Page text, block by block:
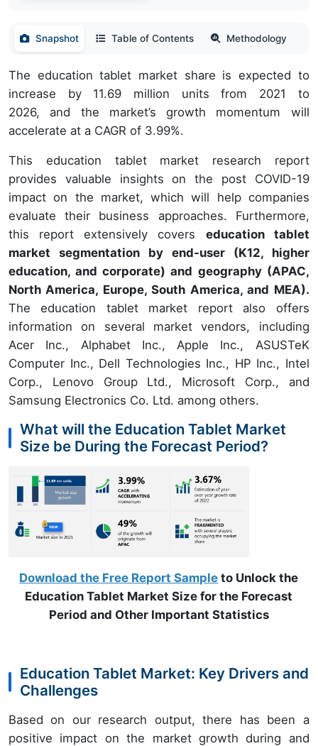
Snapshot Table of Contents Methodology
The education tablet market share is expected to
increase by 11.69 million units from 2021 to
2026, and the market’s growth momentum will
accelerate at a CAGR of 3.99%.
This education tablet market research report
provides valuable insights on the post COVID-19
impact on the market, which will help companies
evaluate their business approaches. Furthermore,
this report extensively covers education tablet
market segmentation by end-user (K12, higher
education, and corporate) and geography (APAC,
North America, Europe, South America, and MEA).
The education tablet market report also offers
information on several market vendors, including
Acer Inc., Alphabet Inc., Apple Inc., ASUSTeK
Computer Inc., Dell Technologies Inc., HP Inc., Intel
Corp., Lenovo Group Ltd., Microsoft Corp., and
Samsung Electronics Co. Ltd. among others.
What will the Education Tablet Market
Size be During the Forecast Period?
Download the Free Report Sample to Unlock the
Education Tablet Market Size for the Forecast
Period and Other Important Statistics
Education Tablet Market: Key Drivers and
Challenges
Based on our research output, there has been a
positive impact on the market growth during and